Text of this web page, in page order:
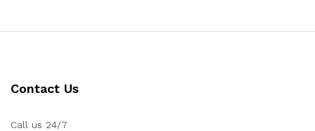
Contact Us
Call us 24/7